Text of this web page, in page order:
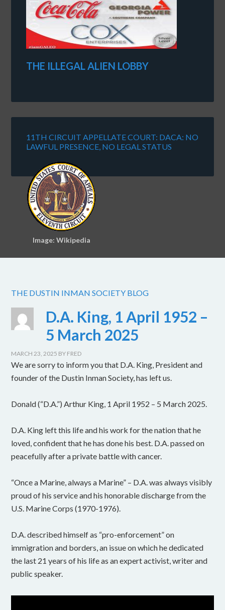
THE ILLEGAL ALIEN LOBBY
11TH CIRCUIT APPELLATE COURT: DACA: NO
LAWFUL PRESENCE, NO LEGAL STATUS
Image: Wikipedia
THE DUSTIN INMAN SOCIETY BLOG
D.A. King, 1 April 1952 –
5 March 2025
MARCH 23, 2025 BY FRED
We are sorry to inform you that D.A. King, President and
founder of the Dustin Inman Society, has left us.
Donald (“D.A.”) Arthur King, 1 April 1952 – 5 March 2025.
D.A. King left this life and his work for the nation that he
loved, confident that he has done his best. D.A. passed on
peacefully after a private battle with cancer.
“Once a Marine, always a Marine” – D.A. was always visibly
proud of his service and his honorable discharge from the
U.S. Marine Corps (1970-1976).
D.A. described himself as “pro-enforcement” on
immigration and borders, an issue on which he dedicated
the last 21 years of his life as an expert activist, writer and
public speaker.